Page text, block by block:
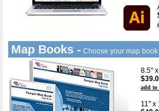
Map Books - Choose your map book
8.5"
add to
11" x